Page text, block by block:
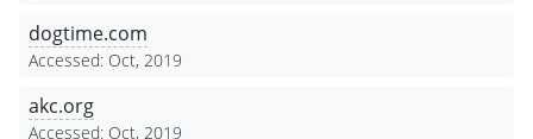
dogtime.com
Accessed: Oct, 2019
akc.org
Accessed: Oct, 2019